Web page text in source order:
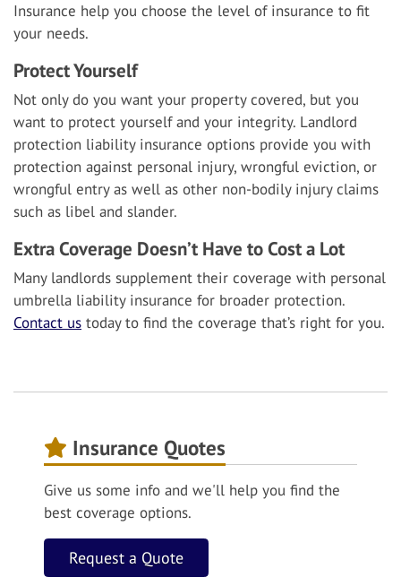
Insurance help you choose the level of insurance to fit
your needs.
Protect Yourself
Not only do you want your property covered, but you
want to protect yourself and your integrity. Landlord
protection liability insurance options provide you with
protection against personal injury, wrongful eviction, or
wrongful entry as well as other non-bodily injury claims
such as libel and slander.
Extra Coverage Doesn’t Have to Cost a Lot
Many landlords supplement their coverage with personal
umbrella liability insurance for broader protection.
Contact us today to find the coverage that’s right for you.
Insurance Quotes
Give us some info and we'll help you find the
best coverage options.
Request a Quote